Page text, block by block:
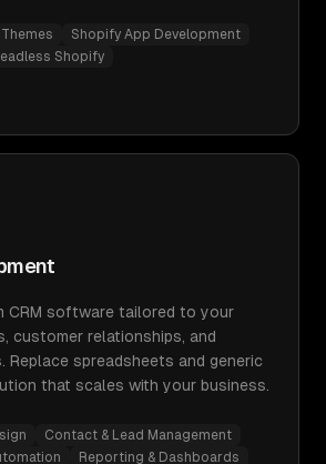
Shopify App Development
Shopify
CRM software tailored to your
customer relationships, and
Replace spreadsheets and generic
that scales with your business.
Contact & Lead Management
Reporting & Dashboards